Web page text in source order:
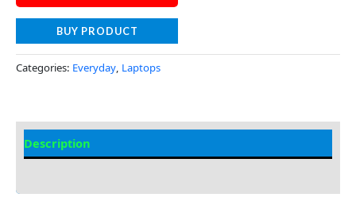
BUY PRODUCT
Categories: Everyday, Laptops
Description